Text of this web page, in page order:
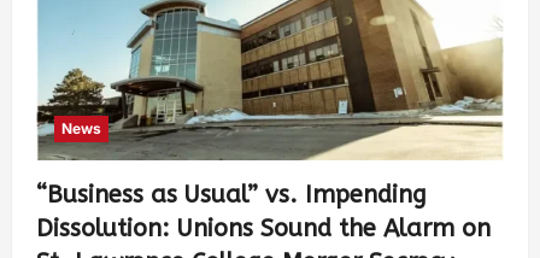
News
“Business as Usual” vs. Impending
Dissolution: Unions Sound the Alarm on